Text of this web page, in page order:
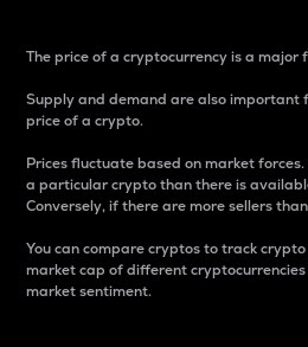
The price of a cryptocurrency is a
Supply and demand are also
price of a crypto.
Prices fluctuate based on market
a particular crypto than there is
Conversely, if there are more sellers
You can compare cryptos to track
market cap of different
market sentiment.